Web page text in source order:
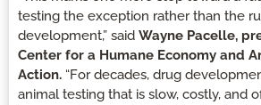
testing the exception rather than the
development,” said Wayne Pacelle,
Center for a Humane Economy and
Action. “For decades, drug
animal testing that is slow, costly, and